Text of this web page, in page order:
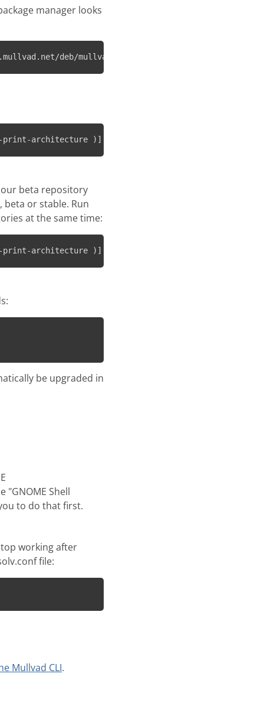
manager looks
deb/mullvad-keyring.asc
--print-architecture )] https://
beta repository
or stable. Run
at the same time:
--print-architecture )] https://
be upgraded in
"GNOME Shell
to do that first.
working after
file:
Mullvad CLI.